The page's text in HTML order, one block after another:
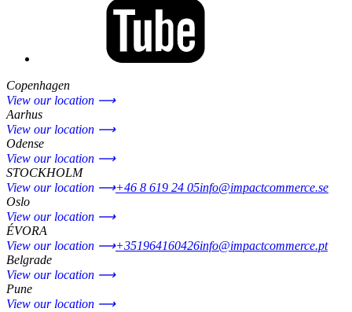
Copenhagen
View our location ⟶
Aarhus
View our location ⟶
Odense
View our location ⟶
STOCKHOLM
View our location ⟶+46 8 619 24 05info@impactcommerce.se
Oslo
View our location ⟶
ÉVORA
View our location ⟶+351964160426info@impactcommerce.pt
Belgrade
View our location ⟶
Pune
View our location ⟶